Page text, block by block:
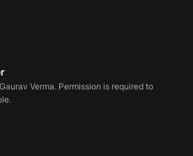
Verma. Permission is required to